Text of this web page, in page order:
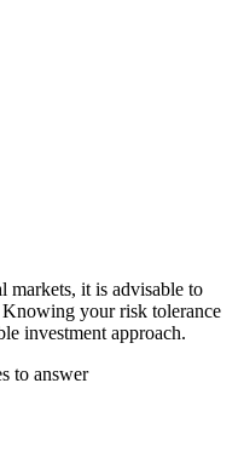
markets, it is advisable to
your risk tolerance
investment approach.
to answer